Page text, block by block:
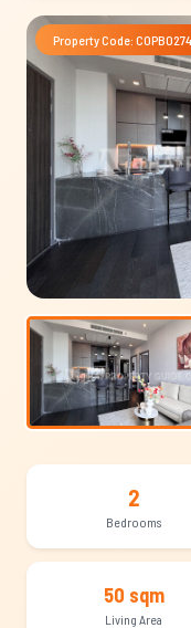
Property Code: COPB0274
2
Bedrooms
50 sqm
Living Area